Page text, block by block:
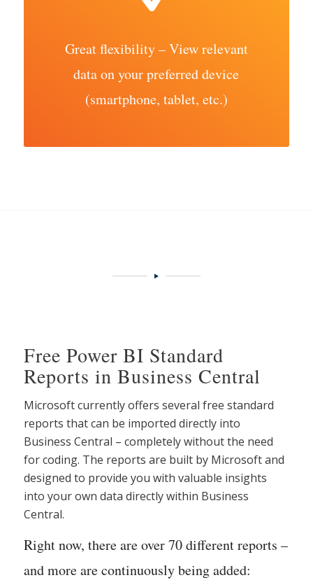
Great flexibility – View relevant
data on your preferred device
(smartphone, tablet, etc.)
Free Power BI Standard
Reports in Business Central
Microsoft currently offers several free standard
reports that can be imported directly into
Business Central – completely without the need
for coding. The reports are built by Microsoft and
designed to provide you with valuable insights
into your own data directly within Business
Central.
Right now, there are over 70 different reports –
and more are continuously being added: